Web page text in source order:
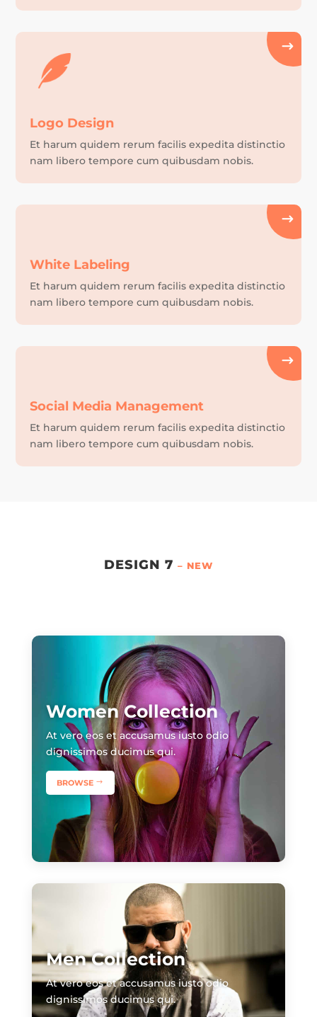
Logo Design
Et harum quidem rerum facilis expedita distinctio
nam libero tempore cum quibusdam nobis.
White Labeling
Et harum quidem rerum facilis expedita distinctio
nam libero tempore cum quibusdam nobis.
Social Media Management
Et harum quidem rerum facilis expedita distinctio
nam libero tempore cum quibusdam nobis.
DESIGN 7 – NEW
Women Collection
​At vero eos et accusamus iusto odio
dignissimos ducimus qui.
BROWSE
Men Collection
​At vero eos et accusamus iusto odio
dignissimos ducimus qui.